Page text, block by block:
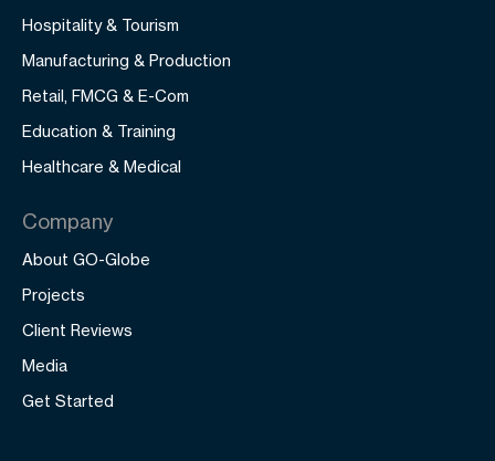
Hospitality & Tourism
Manufacturing & Production
Retail, FMCG & E-Com
Education & Training
Healthcare & Medical
Company
About GO-Globe
Projects
Client Reviews
Media
Get Started